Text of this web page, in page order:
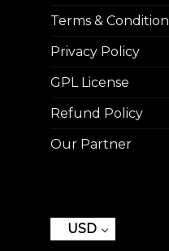
Terms & Condition
Privacy Policy
GPL License
Refund Policy
Our Partner
USD